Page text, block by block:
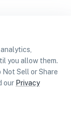
you allow them.
Not Sell or Share
our Privacy